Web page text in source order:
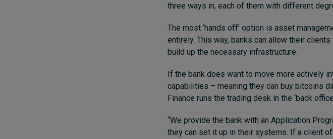
three ways in, each of them with different
The most ‘hands off’ option is asset
entirely. This way, banks can allow their
build up the necessary infrastructure.
If the bank does want to move more actively
capabilities – meaning they can buy bitcoins
Finance runs the trading desk in the ‘back
“We provide the bank with an Application
they can set it up in their systems. If a client